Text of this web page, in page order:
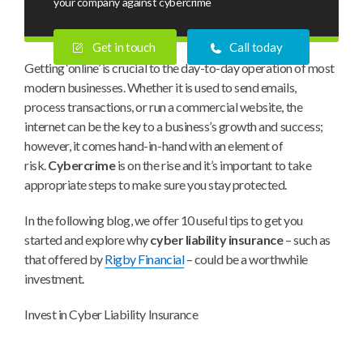
Get in touch Call today
Getting ‘online’ is crucial to the day-to-day operation of most
modern businesses. Whether it is used to send emails,
process transactions, or run a commercial website, the
internet can be the key to a business’s growth and success;
however, it comes hand-in-hand with an element of
risk.Cybercrimeis on the rise and it’s important to take
appropriate steps to make sure you stay protected.
In the following blog, we offer 10 useful tips to get you
started and explore whycyber liability insurance– such as
that offered byRigby Financial– could be a worthwhile
investment.
Invest in Cyber Liability Insurance